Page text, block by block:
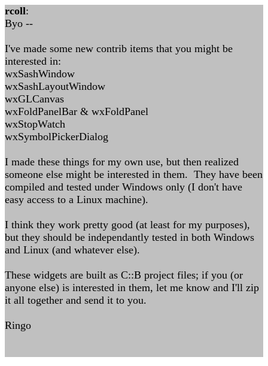
rcoll:
Byo --
I've made some new contrib items that you might be
interested in:
wxSashWindow
wxSashLayoutWindow
wxGLCanvas
wxFoldPanelBar & wxFoldPanel
wxStopWatch
wxSymbolPickerDialog
I made these things for my own use, but then realized
someone else might be interested in them. They have been
compiled and tested under Windows only (I don't have
easy access to a Linux machine).
I think they work pretty good (at least for my purposes),
but they should be independantly tested in both Windows
and Linux (and whatever else).
These widgets are built as C::B project files; if you (or
anyone else) is interested in them, let me know and I'll zip
it all together and send it to you.
Ringo